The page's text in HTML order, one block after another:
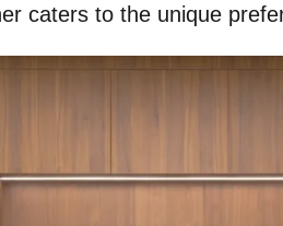
caters to the unique